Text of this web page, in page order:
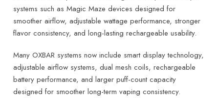
systems such as Magic Maze devices designed for
smoother airflow, adjustable wattage performance, stronger
flavor consistency, and long-lasting rechargeable usability.
Many OXBAR systems now include smart display technology,
adjustable airflow systems, dual mesh coils, rechargeable
battery performance, and larger puff-count capacity
designed for smoother long-term vaping consistency.